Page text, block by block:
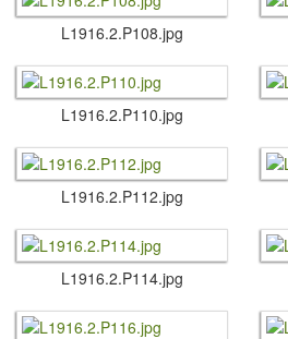
L1916.​2.​P108.​jpg
L1916.​2.​P110.​jpg
L1916.​2.​P112.​jpg
L1916.​2.​P114.​jpg